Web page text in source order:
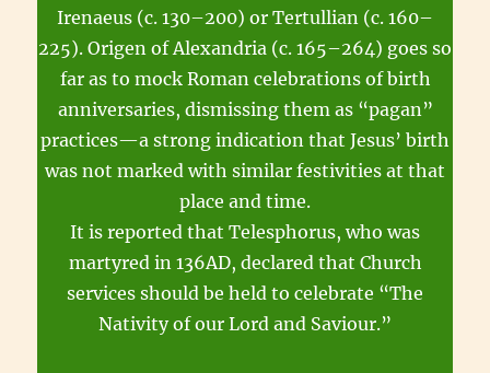
Irenaeus (c. 130–200) or Tertullian (c. 160–
225). Origen of Alexandria (c. 165–264) goes so
far as to mock Roman celebrations of birth
anniversaries, dismissing them as “pagan”
practices—a strong indication that Jesus’ birth
was not marked with similar festivities at that
place and time.
It is reported that Telesphorus, who was
martyred in 136AD, declared that Church
services should be held to celebrate “The
Nativity of our Lord and Saviour.”